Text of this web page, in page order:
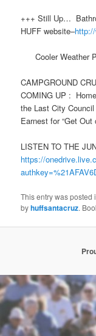
+++ Still Up…
HUFF website–
Cooler Weather
CAMPGROUND
COMING UP :
the Last City
Earnest for “Get
LISTEN TO THE
https://
This entry was posted
byhuffsantacruz.